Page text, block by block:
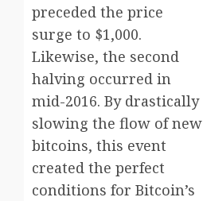
preceded the price
surge to $1,000.
Likewise, the second
halving occurred in
mid-2016. By drastically
slowing the flow of new
bitcoins, this event
created the perfect
conditions for Bitcoin’s